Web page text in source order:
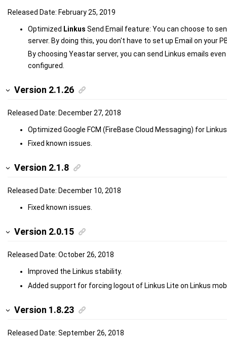
Released Date: February 25, 2019
Optimized Linkus Send Email feature: You can choose to
server. By doing this, you don't have to set up Email on your
By choosing Yeastar server, you can send Linkus emails
configured.
Version 2.1.26
Released Date: December 27, 2018
Optimized Google FCM (FireBase Cloud Messaging) for
Fixed known issues.
Version 2.1.8
Released Date: December 10, 2018
Fixed known issues.
Version 2.0.15
Released Date: October 26, 2018
Improved the Linkus stability.
Added support for forcing logout of Linkus Lite on Linkus
Version 1.8.23
Released Date: September 26, 2018